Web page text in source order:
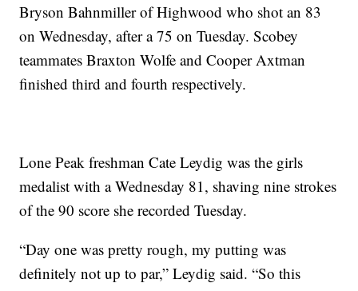
Bryson Bahnmiller of Highwood who shot an 83
on Wednesday, after a 75 on Tuesday. Scobey
teammates Braxton Wolfe and Cooper Axtman
finished third and fourth respectively.
Lone Peak freshman Cate Leydig was the girls
medalist with a Wednesday 81, shaving nine strokes
of the 90 score she recorded Tuesday.
“Day one was pretty rough, my putting was
definitely not up to par,” Leydig said. “So this